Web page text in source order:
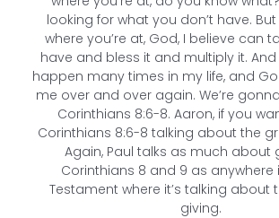
looking for what you don’t have. But
where you’re at, God, I believe can
have and bless it and multiply it. And
happen many times in my life, and
me over and over again. We’re
Corinthians 8:6-8. Aaron, if you
Corinthians 8:6-8 talking about the
Again, Paul talks as much about
Corinthians 8 and 9 as anywhere
Testament where it’s talking about
giving.